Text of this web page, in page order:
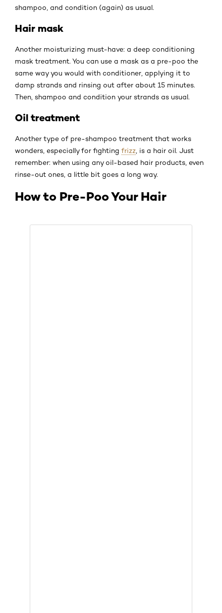
shampoo, and condition (again) as usual.
Hair mask
Another moisturizing must-have: a deep conditioning
mask treatment. You can use a mask as a pre-poo the
same way you would with conditioner, applying it to
damp strands and rinsing out after about 15 minutes.
Then, shampoo and condition your strands as usual.
Oil treatment
Another type of pre-shampoo treatment that works
wonders, especially for fighting frizz , is a hair oil. Just
remember: when using any oil-based hair products, even
rinse-out ones, a little bit goes a long way.
How to Pre-Poo Your Hair